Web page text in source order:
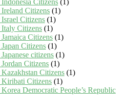
Citizens (1)
Citizens (1)
Citizens (1)
Citizens (1)
Citizens (1)
Citizens (1)
citizens (1)
Citizens (1)
Citizens (1)
Citizens (1)
Democratic People’s Republic